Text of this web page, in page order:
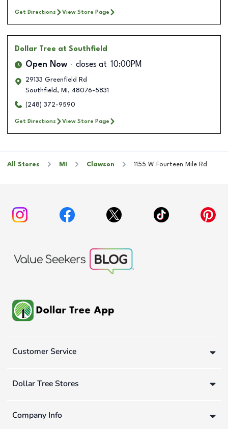
Get Directions View Store Page
Dollar Tree at Southfield
Open Now closes at 10:00PM
29133 Greenfield Rd
Southfield , MI , 48076-5831
(248) 372-9590
Get Directions View Store Page
All Stores MI Clawson 1155 W Fourteen Mile Rd
Customer Service
Dollar Tree Stores
Company Info